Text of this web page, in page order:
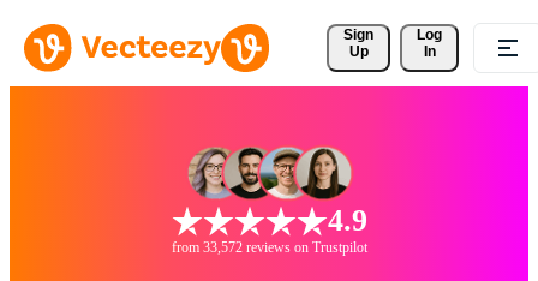
Sign
Up
Log
In
4.9
from 33,572 reviews on Trustpilot